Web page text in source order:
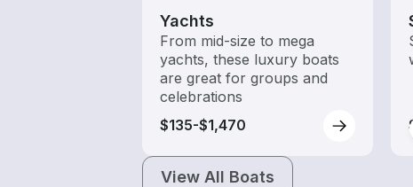
Yachts
From mid-size to mega
yachts, these luxury boats
are great for groups and
celebrations
$135-$1,470
View All Boats